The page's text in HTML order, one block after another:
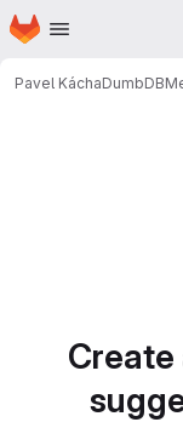
Skip to main content
Homepage
Pavel KáchaDumbDB